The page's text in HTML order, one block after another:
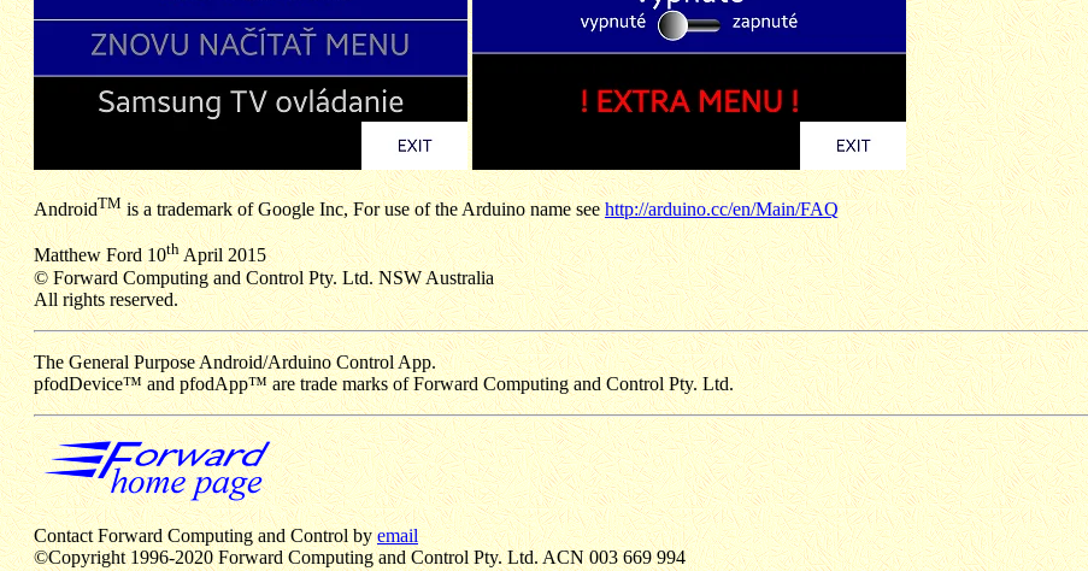
AndroidTMis a trademark of Google Inc, For use of the Arduino name seehttp://arduino.cc/en/Main/FAQ
Matthew Ford 10thApril 2015
© Forward Computing and Control Pty. Ltd. NSW Australia
All rights reserved.
The General Purpose Android/Arduino Control App.
pfodDevice™ and pfodApp™ are trade marks of Forward Computing and Control Pty. Ltd.
Contact Forward Computing and Control by email
©Copyright 1996-2020 Forward Computing and Control Pty. Ltd. ACN 003 669 994